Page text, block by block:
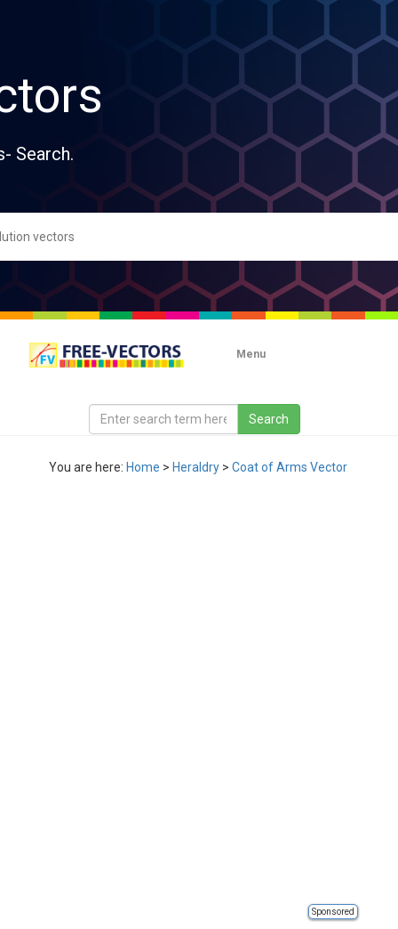
Search.
Menu
You are here: Home > Heraldry > Coat of Arms Vector
Sponsored